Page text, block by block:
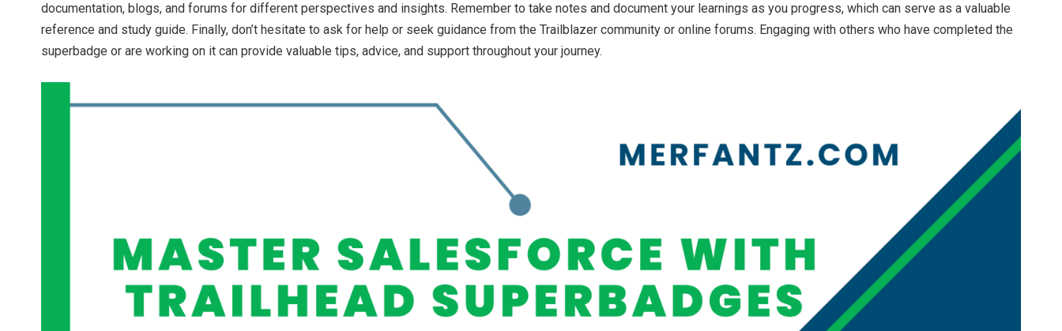
documentation, blogs, and forums for different perspectives and insights. Remember to take notes and document your learnings as you progress, which can serve as a valuable
reference and study guide. Finally, don’t hesitate to ask for help or seek guidance from the Trailblazer community or online forums. Engaging with others who have completed the
superbadge or are working on it can provide valuable tips, advice, and support throughout your journey.